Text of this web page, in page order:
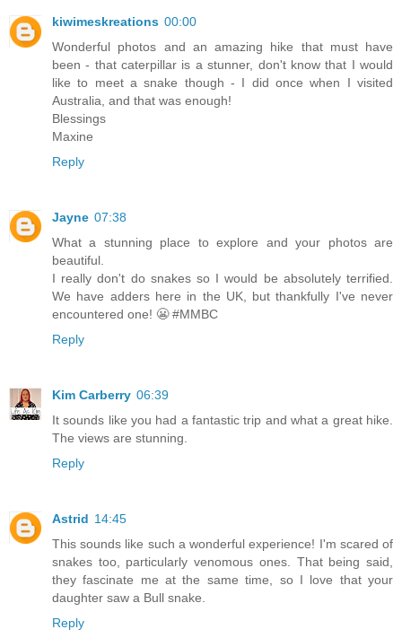
kiwimeskreations 00:00
Wonderful photos and an amazing hike that must have
been - that caterpillar is a stunner, don't know that I would
like to meet a snake though - I did once when I visited
Australia, and that was enough!
Blessings
Maxine
Reply
Jayne 07:38
What a stunning place to explore and your photos are
beautiful.
I really don't do snakes so I would be absolutely terrified.
We have adders here in the UK, but thankfully I've never
encountered one! 😬 #MMBC
Reply
Kim Carberry 06:39
It sounds like you had a fantastic trip and what a great hike.
The views are stunning.
Reply
Astrid 14:45
This sounds like such a wonderful experience! I'm scared of
snakes too, particularly venomous ones. That being said,
they fascinate me at the same time, so I love that your
daughter saw a Bull snake.
Reply